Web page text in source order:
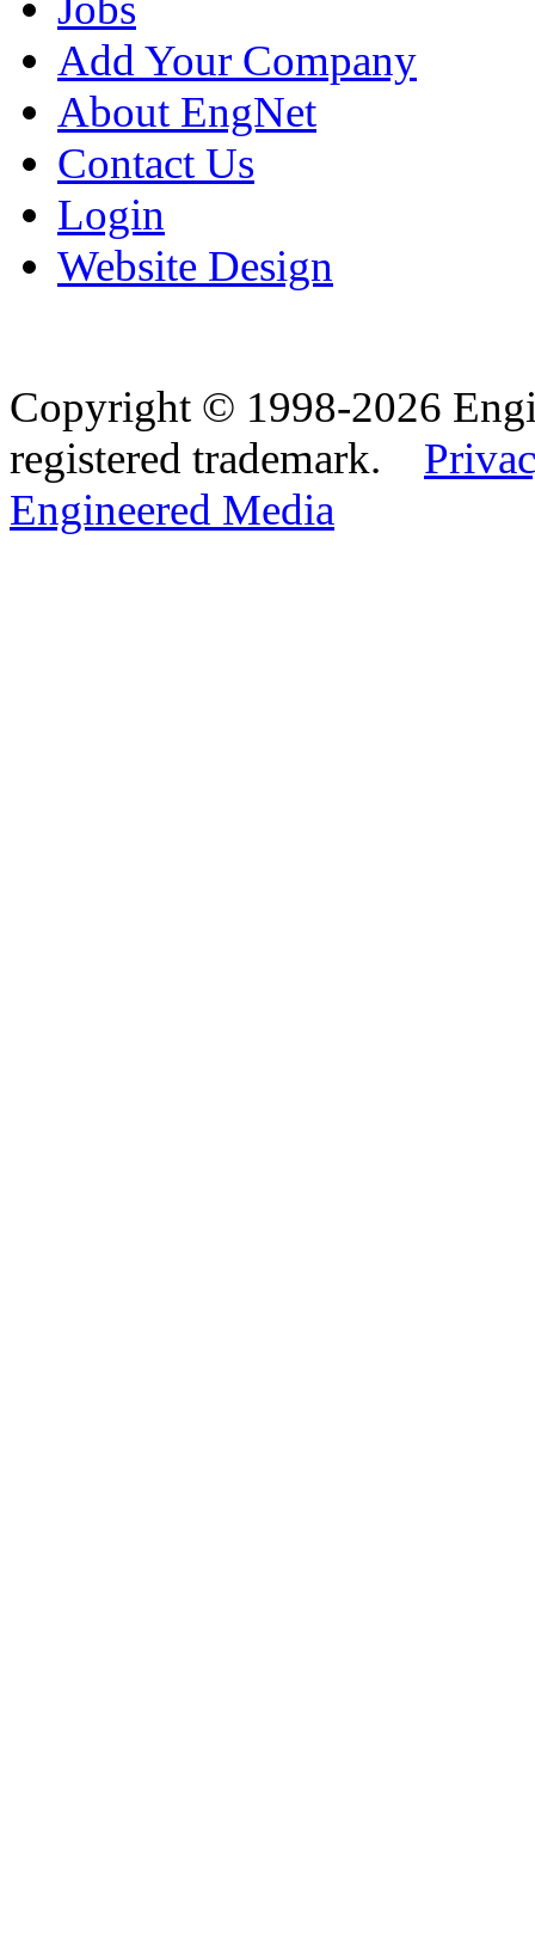
Add Your Company
About EngNet
Contact Us
Login
Website Design
Copyright © 1998-2026
registered trademark.
Engineered Media